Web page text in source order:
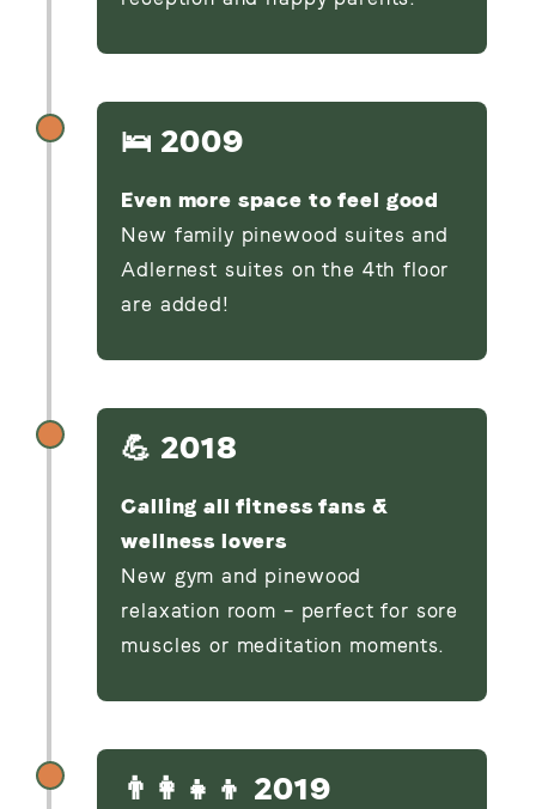
🛌 2009
Even more space to feel good
New family pinewood suites and
Adlernest suites on the 4th floor
are added!
💪 2018
Calling all fitness fans &
wellness lovers
New gym and pinewood
relaxation room – perfect for sore
muscles or meditation moments.
👨‍👩‍👧‍👦 2019